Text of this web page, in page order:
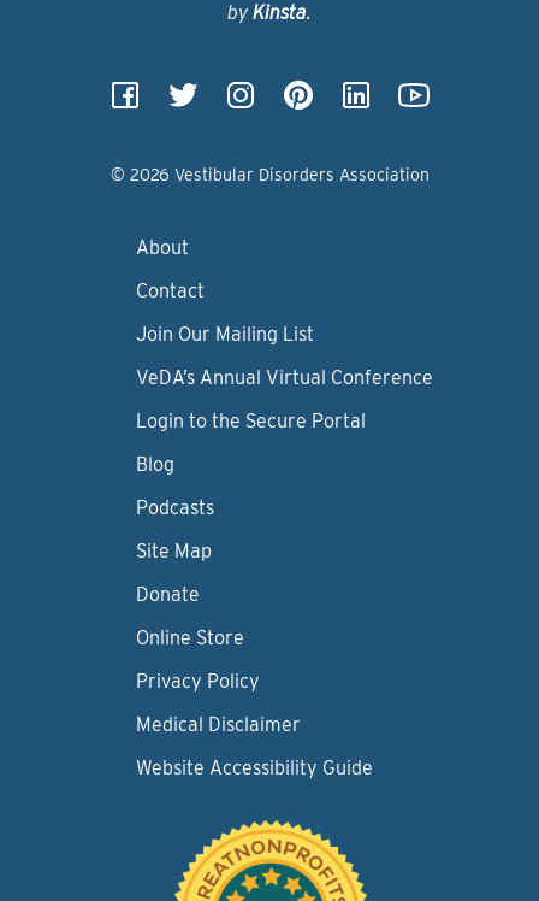
by Kinsta.
© 2026 Vestibular Disorders Association
About
Contact
Join Our Mailing List
VeDA’s Annual Virtual Conference
Login to the Secure Portal
Blog
Podcasts
Site Map
Donate
Online Store
Privacy Policy
Medical Disclaimer
Website Accessibility Guide